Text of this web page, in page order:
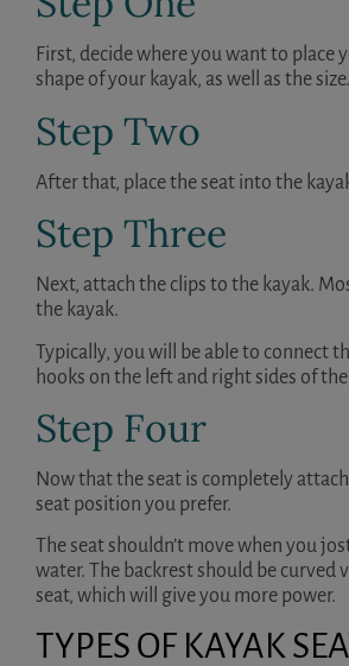
First, decide where you want to place
shape of your kayak, as well as the size.
Step Two
After that, place the seat into the
Step Three
Next, attach the clips to the kayak.
the kayak.
Typically, you will be able to connect
hooks on the left and right sides of
Step Four
Now that the seat is completely
seat position you prefer.
The seat shouldn’t move when you
water. The backrest should be
seat, which will give you more power.
TYPES OF KAYAK